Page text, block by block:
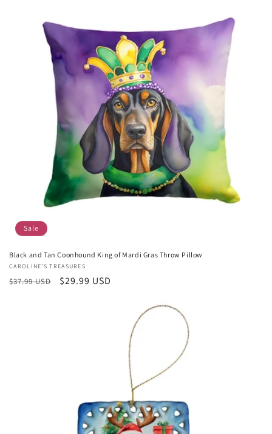
Sale
Black and Tan Coonhound King of Mardi Gras Throw Pillow
Vendor:
CAROLINE'S TREASURES
Regular
$37.99 USD
Sale
$29.99 USD